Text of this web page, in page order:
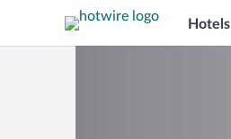
Hotels